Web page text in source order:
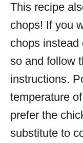
This recipe
chops! If you
chops instead
so and follow
instructions.
temperature
prefer the
substitute to